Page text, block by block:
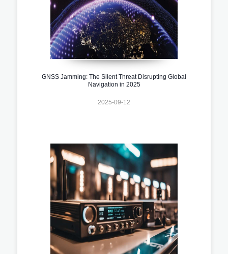
GNSS Jamming: The Silent Threat Disrupting Global
Navigation in 2025
2025-09-12